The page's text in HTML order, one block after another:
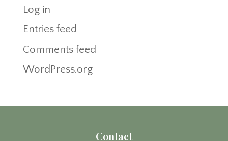
Log in
Entries feed
Comments feed
WordPress.org
Contact